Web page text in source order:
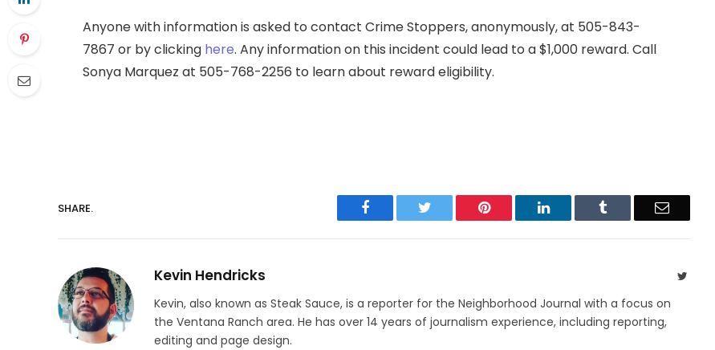
Anyone with information is asked to contact Crime Stoppers, anonymously, at 505-843-
7867 or by clicking here. Any information on this incident could lead to a $1,000 reward. Call
Sonya Marquez at 505-768-2256 to learn about reward eligibility.
SHARE. Facebook Twitter Pinterest LinkedIn Tumblr Email
Kevin Hendricks Twitter
Kevin, also known as Steak Sauce, is a reporter for the Neighborhood Journal with a focus on
the Ventana Ranch area. He has over 14 years of journalism experience, including reporting,
editing and page design.